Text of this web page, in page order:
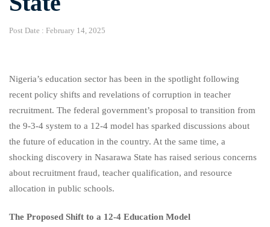
Post Date : February 14, 2025
Nigeria’s education sector has been in the spotlight following
recent policy shifts and revelations of corruption in teacher
recruitment. The federal government’s proposal to transition from
the 9-3-4 system to a 12-4 model has sparked discussions about
the future of education in the country. At the same time, a
shocking discovery in Nasarawa State has raised serious concerns
about recruitment fraud, teacher qualification, and resource
allocation in public schools.
The Proposed Shift to a 12-4 Education Model